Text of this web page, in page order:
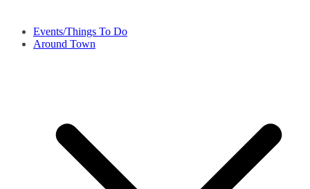
Events/Things To Do
Around Town